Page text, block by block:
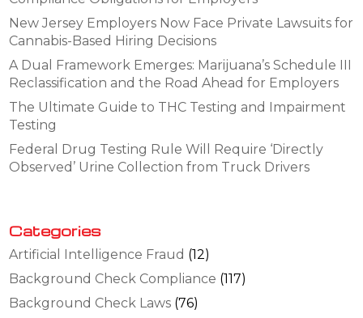
New Jersey Employers Now Face Private Lawsuits for
Cannabis-Based Hiring Decisions
A Dual Framework Emerges: Marijuana’s Schedule III
Reclassification and the Road Ahead for Employers
The Ultimate Guide to THC Testing and Impairment
Testing
Federal Drug Testing Rule Will Require ‘Directly
Observed’ Urine Collection from Truck Drivers
Categories
Artificial Intelligence Fraud (12)
Background Check Compliance (117)
Background Check Laws (76)